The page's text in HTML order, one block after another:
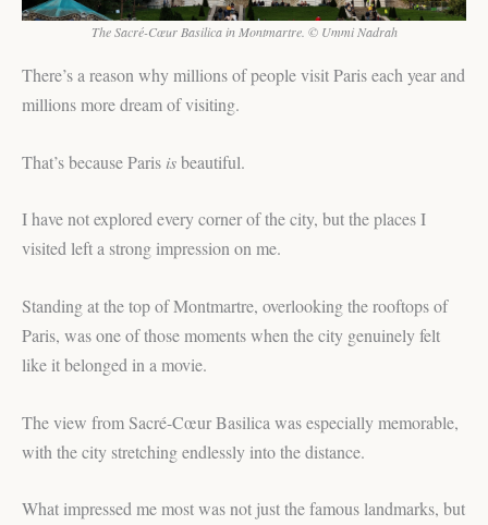
The Sacré-Cœur Basilica in Montmartre. © Ummi Nadrah
There’s a reason why millions of people visit Paris each year and
millions more dream of visiting.
That’s because Paris isbeautiful.
I have not explored every corner of the city, but the places I
visited left a strong impression on me.
Standing at the top of Montmartre, overlooking the rooftops of
Paris, was one of those moments when the city genuinely felt
like it belonged in a movie.
The view from Sacré-Cœur Basilica was especially memorable,
with the city stretching endlessly into the distance.
What impressed me most was not just the famous landmarks, but